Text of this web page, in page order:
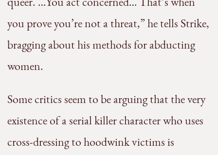
you prove you’re not a threat,” he tells Strike,
bragging about his methods for abducting
women.
Some critics seem to be arguing that the very
existence of a serial killer character who uses
cross-dressing to hoodwink victims is